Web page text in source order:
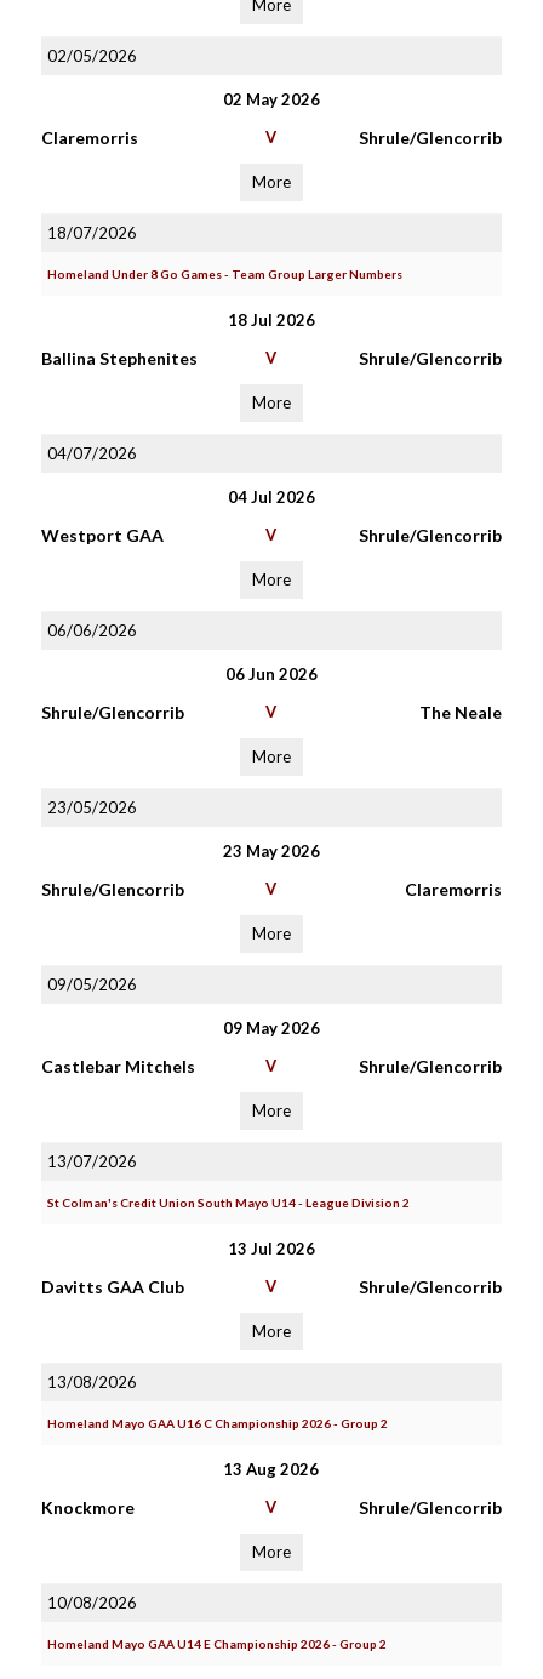
More
02/05/2026
02 May 2026
Claremorris V Shrule/Glencorrib
More
18/07/2026
Homeland Under 8 Go Games - Team Group Larger Numbers
18 Jul 2026
Ballina Stephenites V Shrule/Glencorrib
More
04/07/2026
04 Jul 2026
Westport GAA V Shrule/Glencorrib
More
06/06/2026
06 Jun 2026
Shrule/Glencorrib V The Neale
More
23/05/2026
23 May 2026
Shrule/Glencorrib V Claremorris
More
09/05/2026
09 May 2026
Castlebar Mitchels V Shrule/Glencorrib
More
13/07/2026
St Colman's Credit Union South Mayo U14 - League Division 2
13 Jul 2026
Davitts GAA Club V Shrule/Glencorrib
More
13/08/2026
Homeland Mayo GAA U16 C Championship 2026 - Group 2
13 Aug 2026
Knockmore V Shrule/Glencorrib
More
10/08/2026
Homeland Mayo GAA U14 E Championship 2026 - Group 2